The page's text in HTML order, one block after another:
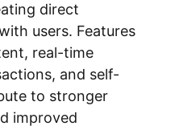
direct
users. Features
real-time
and self-
to stronger
improved